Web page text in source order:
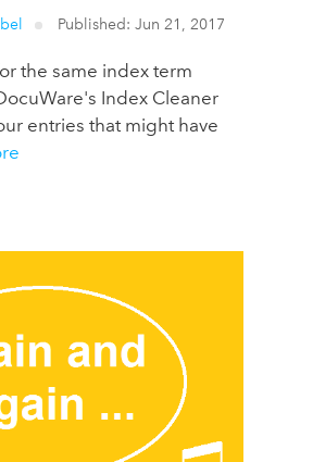
Published: Jun 21, 2017
the same index term
Index Cleaner
entries that might have